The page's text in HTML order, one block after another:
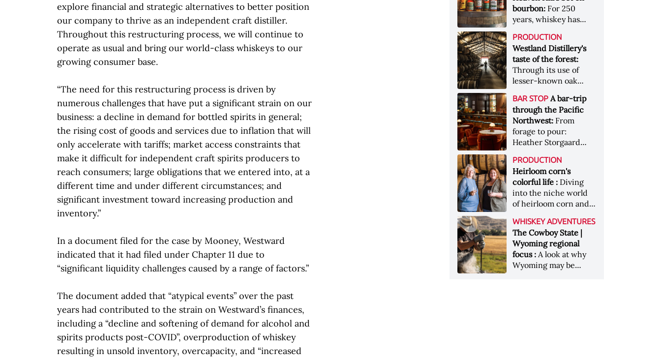
explore financial and strategic alternatives to better position
our company to thrive as an independent craft distiller.
Throughout this restructuring process, we will continue to
operate as usual and bring our world-class whiskeys to our
growing consumer base.
“The need for this restructuring process is driven by
numerous challenges that have put a significant strain on our
business: a decline in demand for bottled spirits in general;
the rising cost of goods and services due to inflation that will
only accelerate with tariffs; market access constraints that
make it difficult for independent craft spirits producers to
reach consumers; large obligations that we entered into, at a
different time and under different circumstances; and
significant investment toward increasing production and
inventory.”
In a document filed for the case by Mooney, Westward
indicated that it had filed under Chapter 11 due to
“significant liquidity challenges caused by a range of factors.”
The document added that “atypical events” over the past
years had contributed to the strain on Westward’s finances,
including a “decline and softening of demand for alcohol and
spirits products post-COVID”, overproduction of whiskey
resulting in unsold inventory, overcapacity, and “increased
higher profile to
single-estate whiskey
&nbsp; Image: Star Hill
Farm Whisky became
the first whiskey to
become Estate
Whiskey Alliance-
[Image courtesy of
Maker's Mark]
bourbon: For 250
years, whiskey has
American story. For
the last 90, one family
has been writing its
most important
chapters &nbsp;
Image: A selection of
Heaven Hill’s Bottled-
in-Bond portfolio
[Image courtesy of
Heaven Hill]
PRODUCTION
Westland Distillery's
taste of the forest:
Through its use of
lesser-known oak
forests, Westland
Distillery brings the
flavour of the Pacific
Northwest to its
whiskey &nbsp; Image:
Inside the rackhouse
at Westland's Skagit
site [Image courtesy of
Westland]
BAR STOP A bar-trip
through the Pacific
Northwest: From
forage to pour:
Heather Storgaard
like no other through
the Pacific Northwest
PRODUCTION
Heirloom corn's
colorful life : Diving
into the niche world
of heirloom corn and
WHISKEY ADVENTURES
The Cowboy State |
Wyoming regional
focus :A look at why
Wyoming may be